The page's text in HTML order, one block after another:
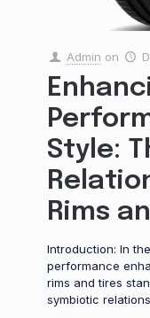
Admin on
Style:
Rims
Introduction: In
performance
rims and tires
symbiotic